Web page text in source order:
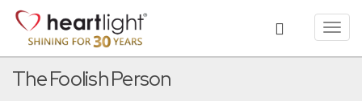
The Foolish Person